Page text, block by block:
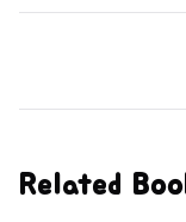
Related